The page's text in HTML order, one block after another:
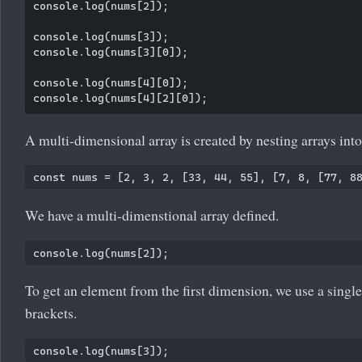
console.log(nums[2]);
console.log(nums[3]);
console.log(nums[3][0]);
console.log(nums[4][0]);
A multi-dimensional array is created by nesting arrays
We have a multi-dimenstional array defined.
To get an element from the first dimension, we use a
brackets.